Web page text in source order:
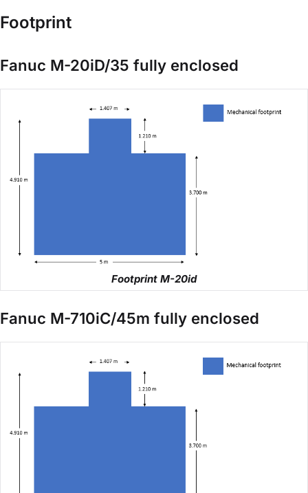
Footprint
Fanuc M-20iD/35 fully enclosed
Footprint M-20id
Fanuc M-710iC/45m fully enclosed